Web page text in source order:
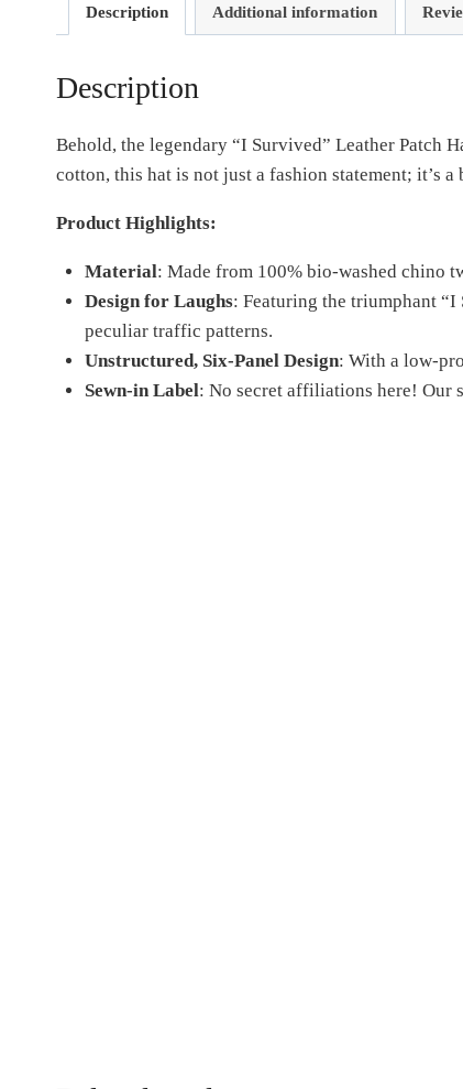
Description Additional information
Description
Behold, the legendary “I Survived” Leather Patch
cotton, this hat is not just a fashion statement; it’s
Product Highlights:
Material: Made from 100% bio-washed chino
Design for Laughs: Featuring the triumphant “I
peculiar traffic patterns.
Unstructured, Six-Panel Design: With a low-
Sewn-in Label: No secret affiliations here! Our